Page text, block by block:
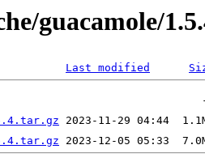
guacamole/
Last modified